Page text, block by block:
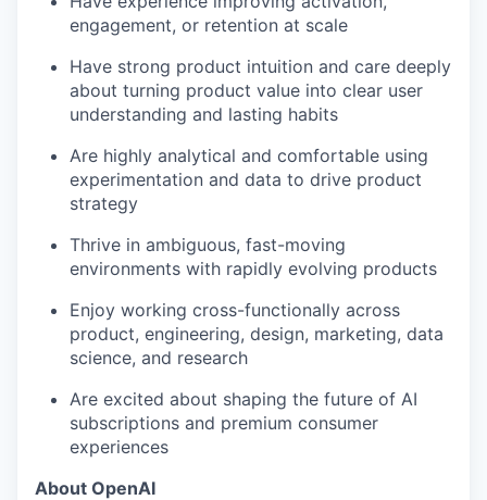
engagement, or retention at scale
Have strong product intuition and care deeply
about turning product value into clear user
understanding and lasting habits
Are highly analytical and comfortable using
experimentation and data to drive product
strategy
Thrive in ambiguous, fast-moving
environments with rapidly evolving products
Enjoy working cross-functionally across
product, engineering, design, marketing, data
science, and research
Are excited about shaping the future of AI
subscriptions and premium consumer
experiences
About OpenAI